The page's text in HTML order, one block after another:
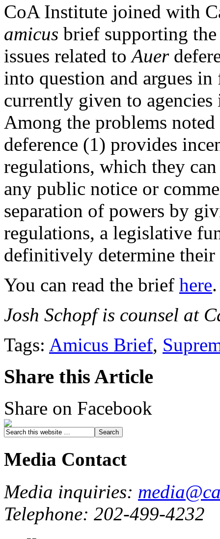
CoA Institute joined with
amicus brief supporting
issues related toAuer
into question and argues
currently given to
Among the problems
deference (1) provides
regulations, which they
any public notice or
separation of powers by
regulations, a legislative
definitively determine
You can read the brief here.
Josh Schopf is counsel at
Tags: Amicus Brief,
Share this Article
Share on Facebook
Media Contact
Media inquiries:
Telephone: 202-499-4232